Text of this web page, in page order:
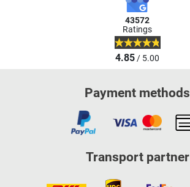
43572
Ratings
4.85/ 5.00
Payment methods
Transport partner